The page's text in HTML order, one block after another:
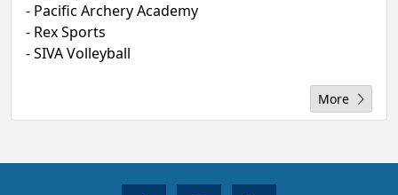
- Pacific Archery Academy
- Rex Sports
- SIVA Volleyball
More